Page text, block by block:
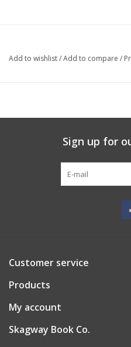
Add to wishlist/Add to compare /
Sign up for
Customer service
Products
My account
Skagway Book Co.